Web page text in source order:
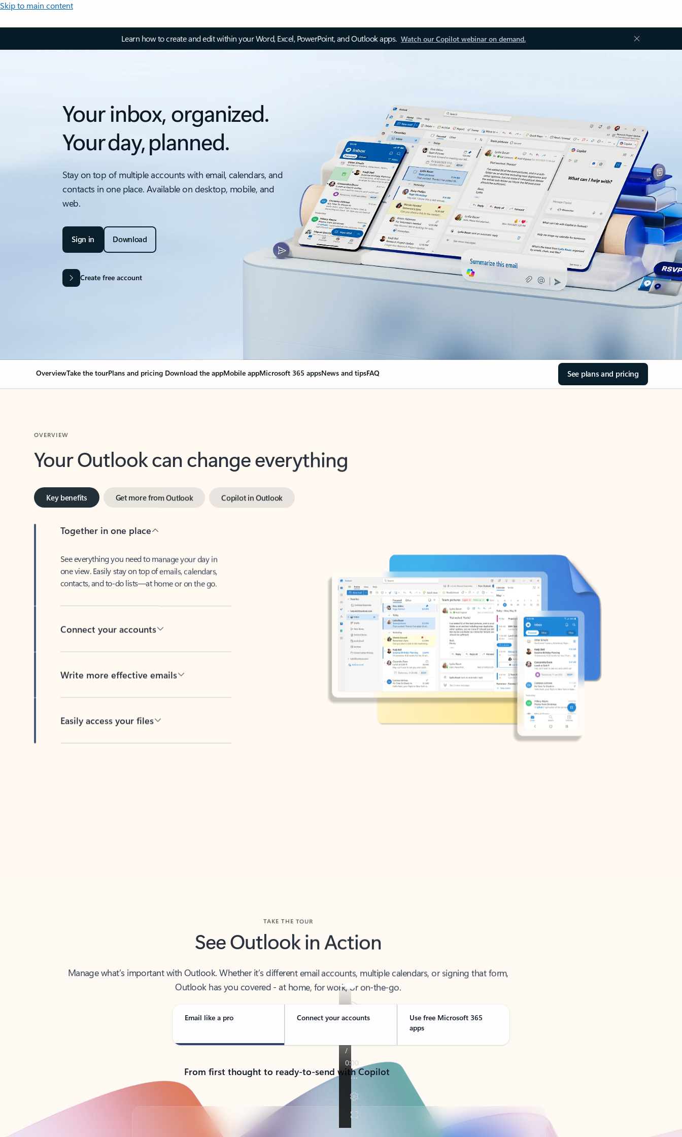
Skip to main content
Learn how to create and edit within your Word, Excel, PowerPoint, and Outlook apps. Watch our Copilot webinar on demand.
Your inbox, organized.
Your day, planned.
Stay on top of multiple accounts with email, calendars, and
contacts in one place. Available on desktop, mobile, and
web.
Sign in Download
Create free account
OverviewTake the tourPlans and pricing Download the appMobile appMicrosoft 365 appsNews and tipsFAQ See plans and pricing
Your Outlook can change everything
Key benefits Copilot in Outlook
Together in one place
one view. Easily stay on top of emails, calendars,
contacts, and to-do lists—at home or on the go.
Connect your accounts
Write more effective emails
Easily access your files
See Outlook in Action
Manage what’s important with Outlook. Whether it’s different email accounts, multiple calendars, or signing that form,
Outlook has you covered - at home, for work, or on-the-go.
Email like a pro Connect your accounts
Use free Microsoft 365
apps
From first thought to ready-to-send with Copilot